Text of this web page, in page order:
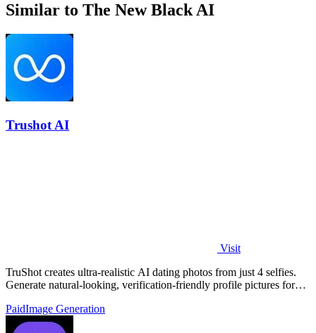
Similar to The New Black AI
Trushot AI
Visit
TruShot creates ultra-realistic AI dating photos from just 4 selfies.
Generate natural-looking, verification-friendly profile pictures for
PaidImage Generation